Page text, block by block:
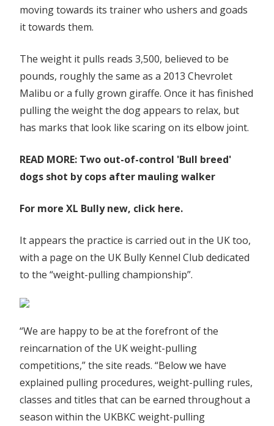
moving towards its trainer who ushers and goads
it towards them.
The weight it pulls reads 3,500, believed to be
pounds, roughly the same as a 2013 Chevrolet
Malibu or a fully grown giraffe. Once it has finished
pulling the weight the dog appears to relax, but
has marks that look like scaring on its elbow joint.
READ MORE: Two out-of-control 'Bull breed'
dogs shot by cops after mauling walker
For more XL Bully new, click here.
It appears the practice is carried out in the UK too,
with a page on the UK Bully Kennel Club dedicated
to the “weight-pulling championship”.
“We are happy to be at the forefront of the
reincarnation of the UK weight-pulling
competitions,” the site reads. “Below we have
explained pulling procedures, weight-pulling rules,
classes and titles that can be earned throughout a
season within the UKBKC weight-pulling